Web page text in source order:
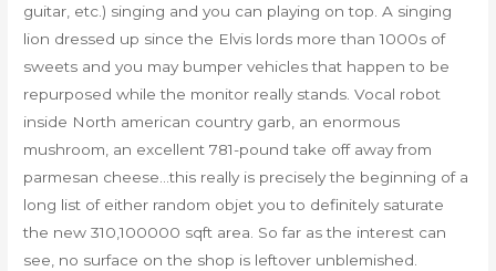
guitar, etc.) singing and you can playing on top. A singing
lion dressed up since the Elvis lords more than 1000s of
sweets and you may bumper vehicles that happen to be
repurposed while the monitor really stands. Vocal robot
inside North american country garb, an enormous
mushroom, an excellent 781-pound take off away from
parmesan cheese…this really is precisely the beginning of a
long list of either random objet you to definitely saturate
the new 310,100000 sqft area. So far as the interest can
see, no surface on the shop is leftover unblemished.